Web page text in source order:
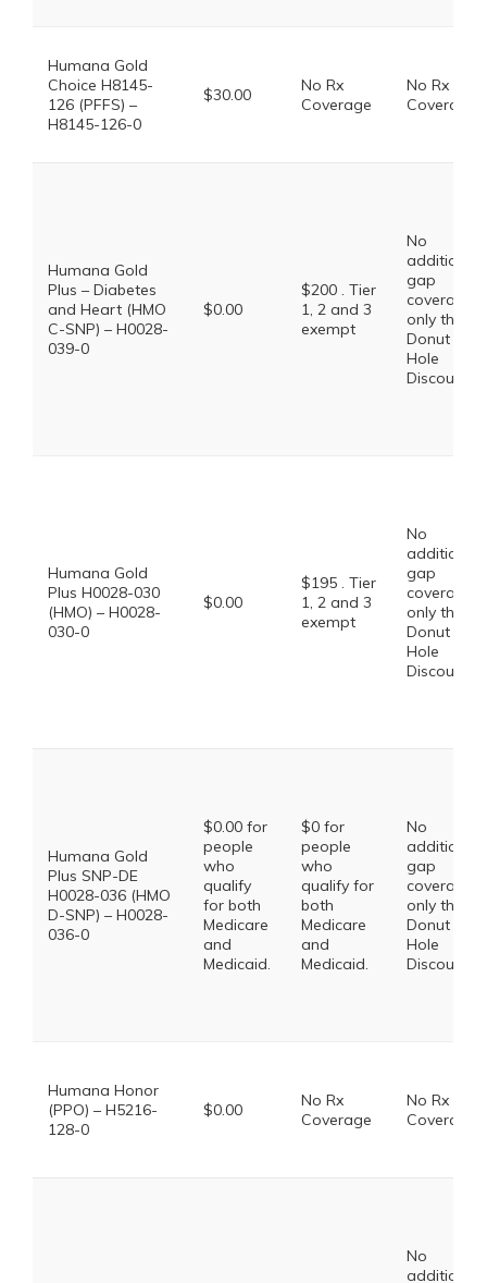
Humana Gold
Choice H8145-
126 (PFFS) –
H8145-126-0
$30.00
No Rx
Coverage
No Rx
Coverage
Humana Gold
Plus – Diabetes
and Heart (HMO
C-SNP) – H0028-
039-0
$0.00
$200 . Tier
1, 2 and 3
exempt
No
additional
gap
coverage,
only the
Donut
Hole
Discount
Humana Gold
Plus H0028-030
(HMO) – H0028-
030-0
$0.00
$195 . Tier
1, 2 and 3
exempt
No
additional
gap
coverage,
only the
Donut
Hole
Discount
Humana Gold
Plus SNP-DE
H0028-036 (HMO
D-SNP) – H0028-
036-0
$0.00 for
people
who
qualify
for both
Medicare
and
Medicaid.
$0 for
people
who
qualify for
both
Medicare
and
Medicaid.
No
additional
gap
coverage,
only the
Donut
Hole
Discount
Humana Honor
(PPO) – H5216-
128-0
$0.00
No Rx
Coverage
No Rx
Coverage
No
additional